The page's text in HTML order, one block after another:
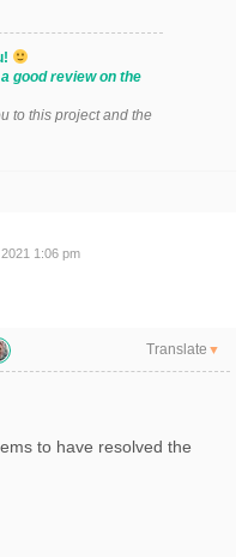
good review on the
to this project and the
1:06 pm
Translate ▼
to have resolved the